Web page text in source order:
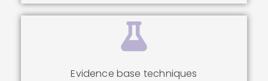
Evidence base techniques